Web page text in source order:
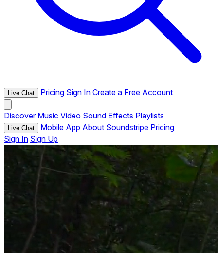
Live Chat Pricing Sign In Create a Free Account
Discover Music Video Sound Effects Playlists
Live Chat Mobile App About Soundstripe Pricing
Sign In Sign Up